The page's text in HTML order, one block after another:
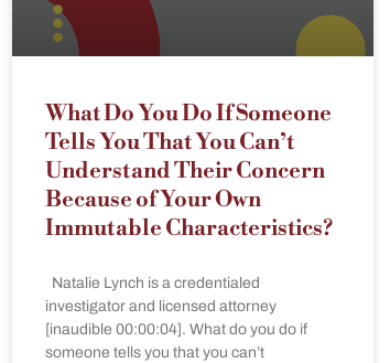
What Do You Do If Someone
Tells You That You Can’t
Understand Their Concern
Because of Your Own
Immutable Characteristics?
Natalie Lynch is a credentialed
investigator and licensed attorney
[inaudible 00:00:04]. What do you do if
someone tells you that you can’t